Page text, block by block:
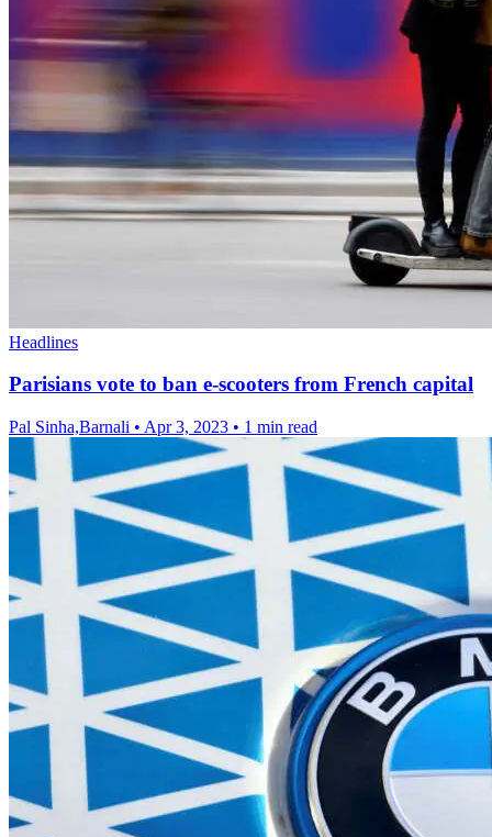
Headlines
Parisians vote to ban e-scooters from French capital
Pal Sinha,Barnali • Apr 3, 2023 • 1 min read